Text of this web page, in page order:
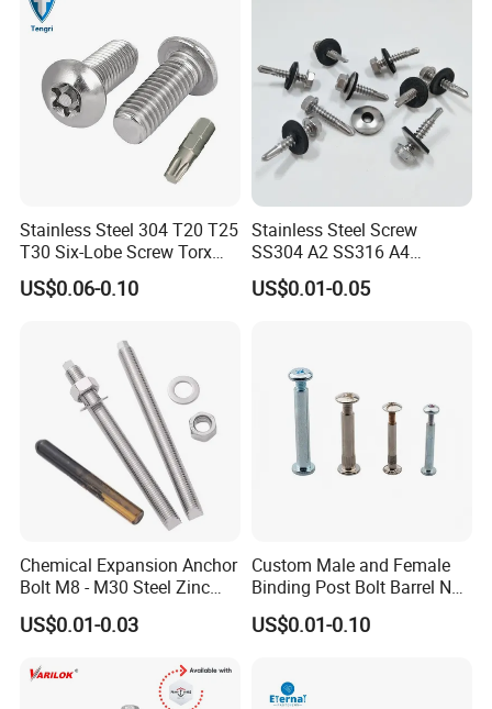
Stainless Steel 304 T20 T25
T30 Six-Lobe Screw Torx
Pin Driver Machine Screw
US$0.06-0.10
Stainless Steel Screw
SS304 A2 SS316 A4
Tornillos Hex Head Self
Drilling Tapping Screws
Drilling Screw
US$0.01-0.05
Chemical Expansion Anchor
Bolt M8 - M30 Steel Zinc
Plated Chemical Anchor
Bolts
US$0.01-0.03
Custom Male and Female
Binding Post Bolt Barrel Nut
Aluminum Brass Stainless
Steel Chicago Screw
US$0.01-0.10